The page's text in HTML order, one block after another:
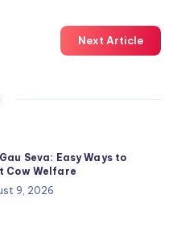
Next Article
Seva: Easy Ways to
Cow Welfare
9, 2026